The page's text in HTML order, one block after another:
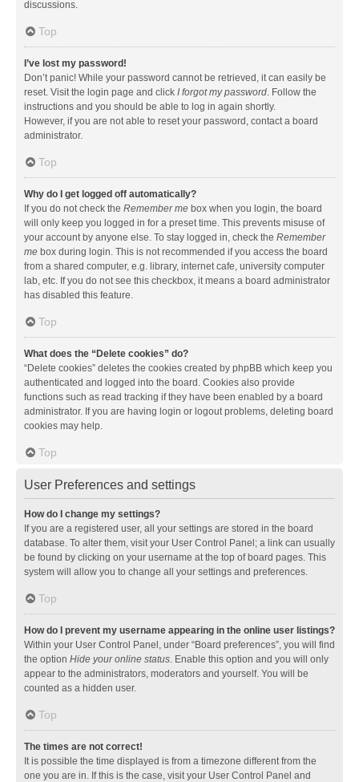
discussions.
Top
I’ve lost my password!
Don’t panic! While your password cannot be retrieved, it can easily be
reset. Visit the login page and click I forgot my password. Follow the
instructions and you should be able to log in again shortly.
However, if you are not able to reset your password, contact a board
administrator.
Top
Why do I get logged off automatically?
If you do not check the Remember me box when you login, the board
will only keep you logged in for a preset time. This prevents misuse of
your account by anyone else. To stay logged in, check the Remember
me box during login. This is not recommended if you access the board
from a shared computer, e.g. library, internet cafe, university computer
lab, etc. If you do not see this checkbox, it means a board administrator
has disabled this feature.
Top
What does the “Delete cookies” do?
“Delete cookies” deletes the cookies created by phpBB which keep you
authenticated and logged into the board. Cookies also provide
functions such as read tracking if they have been enabled by a board
administrator. If you are having login or logout problems, deleting board
cookies may help.
Top
User Preferences and settings
How do I change my settings?
If you are a registered user, all your settings are stored in the board
database. To alter them, visit your User Control Panel; a link can usually
be found by clicking on your username at the top of board pages. This
system will allow you to change all your settings and preferences.
Top
How do I prevent my username appearing in the online user listings?
Within your User Control Panel, under “Board preferences”, you will find
the option Hide your online status. Enable this option and you will only
appear to the administrators, moderators and yourself. You will be
counted as a hidden user.
Top
The times are not correct!
It is possible the time displayed is from a timezone different from the
one you are in. If this is the case, visit your User Control Panel and